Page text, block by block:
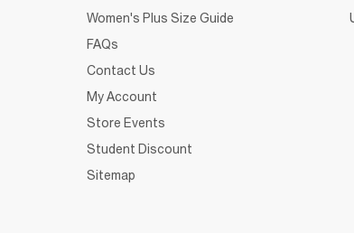
Women's Plus Size Guide
FAQs
Contact Us
My Account
Store Events
Student Discount
Sitemap